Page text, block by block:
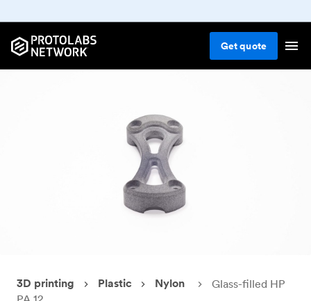
Getquote
3D printing Plastic Nylon
Glass-filled HP